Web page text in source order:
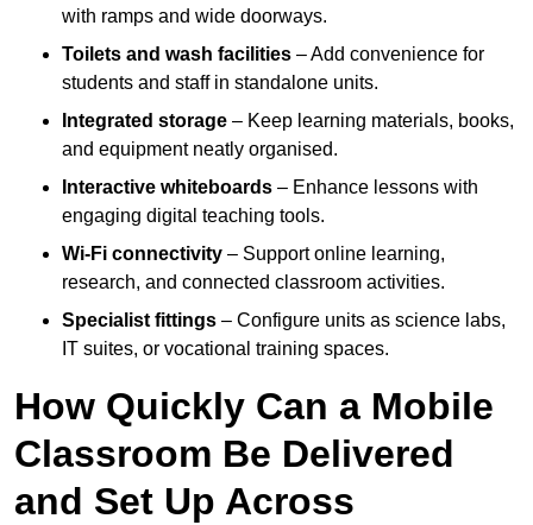
with ramps and wide doorways.
Toilets and wash facilities – Add convenience for
students and staff in standalone units.
Integrated storage – Keep learning materials, books,
and equipment neatly organised.
Interactive whiteboards – Enhance lessons with
engaging digital teaching tools.
Wi-Fi connectivity – Support online learning,
research, and connected classroom activities.
Specialist fittings – Configure units as science labs,
IT suites, or vocational training spaces.
How Quickly Can a Mobile
Classroom Be Delivered
and Set Up Across